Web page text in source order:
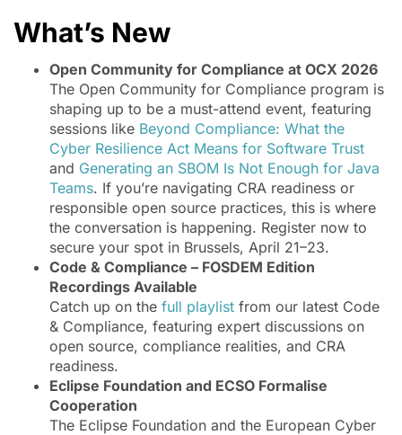
What’s New
Open Community for Compliance at OCX 2026
The Open Community for Compliance program is
shaping up to be a must-attend event, featuring
sessions like Beyond Compliance: What the
Cyber Resilience Act Means for Software Trust
and Generating an SBOM Is Not Enough for Java
Teams. If you’re navigating CRA readiness or
responsible open source practices, this is where
the conversation is happening. Register now to
secure your spot in Brussels, April 21–23.
Code & Compliance – FOSDEM Edition
Recordings Available
Catch up on the full playlist from our latest Code
& Compliance, featuring expert discussions on
open source, compliance realities, and CRA
readiness.
Eclipse Foundation and ECSO Formalise
Cooperation
The Eclipse Foundation and the European Cyber